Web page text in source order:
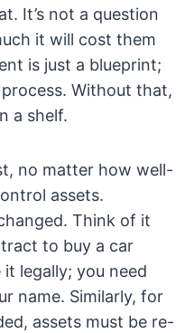
It’s not a question
it will cost them
is just a blueprint;
Without that,
a shelf.
no matter how well-
assets.
Think of it
to buy a car
it legally; you need
name. Similarly, for
assets must be re-